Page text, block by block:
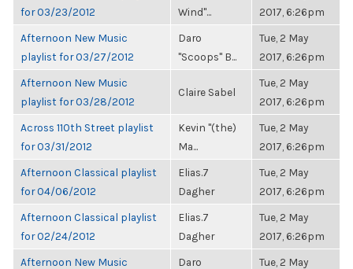
for 03/23/2012
Wind"...
2017, 6:26pm
Afternoon New Music
playlist for 03/27/2012
Daro
"Scoops" B...
Tue, 2 May
2017, 6:26pm
Afternoon New Music
playlist for 03/28/2012
Claire Sabel
Tue, 2 May
2017, 6:26pm
Across 110th Street playlist
for 03/31/2012
Kevin "(the)
Ma...
Tue, 2 May
2017, 6:26pm
Afternoon Classical playlist
for 04/06/2012
Elias.7
Dagher
Tue, 2 May
2017, 6:26pm
Afternoon Classical playlist
for 02/24/2012
Elias.7
Dagher
Tue, 2 May
2017, 6:26pm
Afternoon New Music
Daro
Tue, 2 May